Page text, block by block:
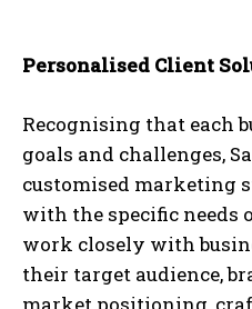
Personalised Client
Recognising that each
goals and challenges,
customised marketing
with the specific needs
work closely with
their target audience,